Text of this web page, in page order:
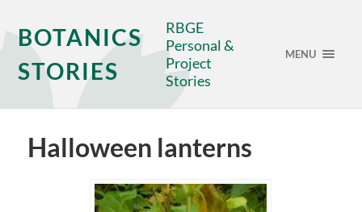
BOTANICS
STORIES
RBGE
Personal &
Project
Stories
MENU
Halloween lanterns